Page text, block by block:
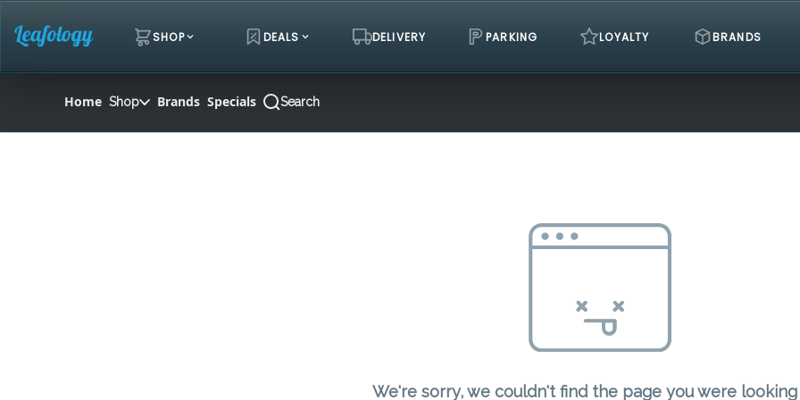
Skip
Navigation
SHOP DEALS DELIVERY PARKING LOYALTY BRANDS
Home Shop Brands Specials Search
We're sorry, we couldn't find the page you were